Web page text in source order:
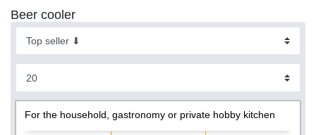
Beer cooler
For the household, gastronomy or private hobby kitchen